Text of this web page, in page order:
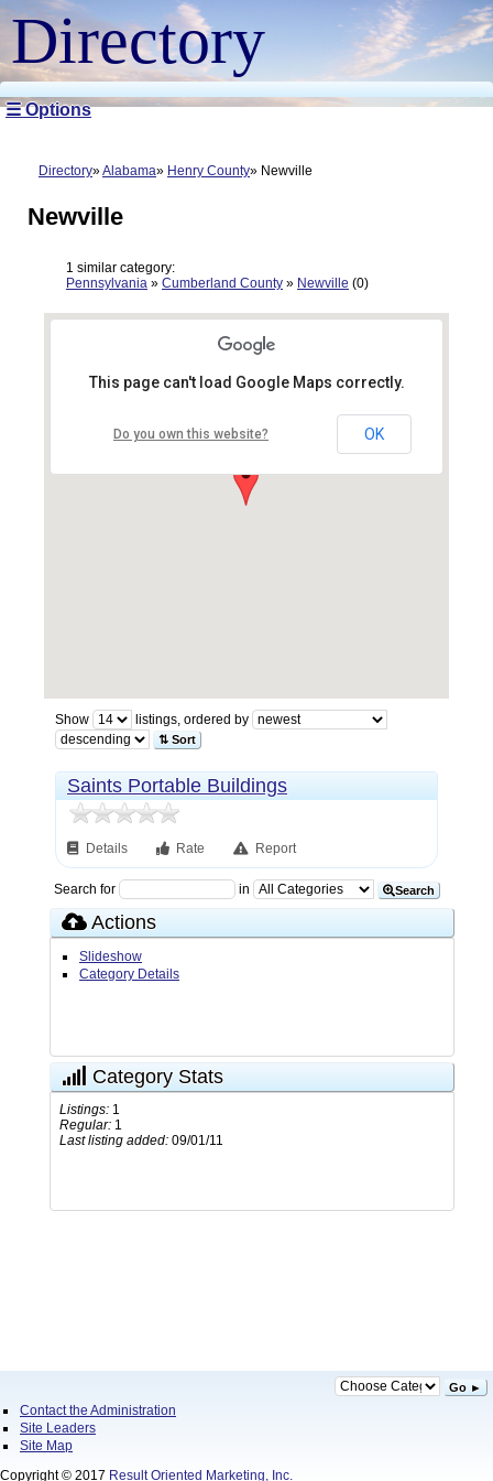
Directory
☰ Options
Directory Alabama Henry County Newville
Newville
1 similar category:
Pennsylvania » Cumberland County » Newville (0)
This page can't load Google Maps correctly.
Do you own this website? OK
Show listings, ordered by
⇅ Sort
Saints Portable Buildings
Details Rate Report
Search for in Search
Actions
Slideshow
Category Details
Category Stats
Listings: 1
Regular: 1
Last listing added: 09/01/11
Go ►
Contact the Administration
Site Leaders
Site Map
Copyright © 2017 Result Oriented Marketing, Inc.